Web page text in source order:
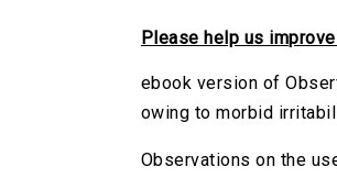
Please help us
ebook version of
owing to morbid
Observations on the